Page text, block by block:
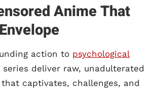
Anime That
action to psychological
series deliver raw, unadulterated
captivates, challenges, and